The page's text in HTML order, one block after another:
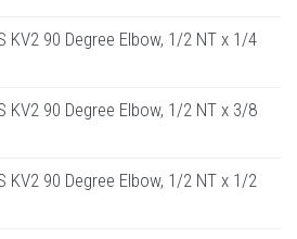
KV2 90 Degree Elbow, 1/2 NT x 1/4
KV2 90 Degree Elbow, 1/2 NT x 3/8
KV2 90 Degree Elbow, 1/2 NT x 1/2